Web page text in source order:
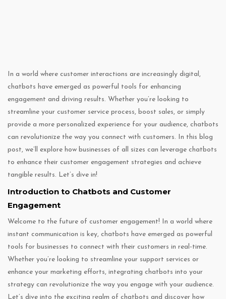
In a world where customer interactions are increasingly digital,
chatbots have emerged as powerful tools for enhancing
engagement and driving results. Whether you’re looking to
streamline your customer service process, boost sales, or simply
provide a more personalized experience for your audience, chatbots
can revolutionize the way you connect with customers. In this blog
post, we’ll explore how businesses of all sizes can leverage chatbots
to enhance their customer engagement strategies and achieve
tangible results. Let’s dive in!
Introduction to Chatbots and Customer
Engagement
Welcome to the future of customer engagement! In a world where
instant communication is key, chatbots have emerged as powerful
tools for businesses to connect with their customers in real-time.
Whether you’re looking to streamline your support services or
enhance your marketing efforts, integrating chatbots into your
strategy can revolutionize the way you engage with your audience.
Let’s dive into the exciting realm of chatbots and discover how